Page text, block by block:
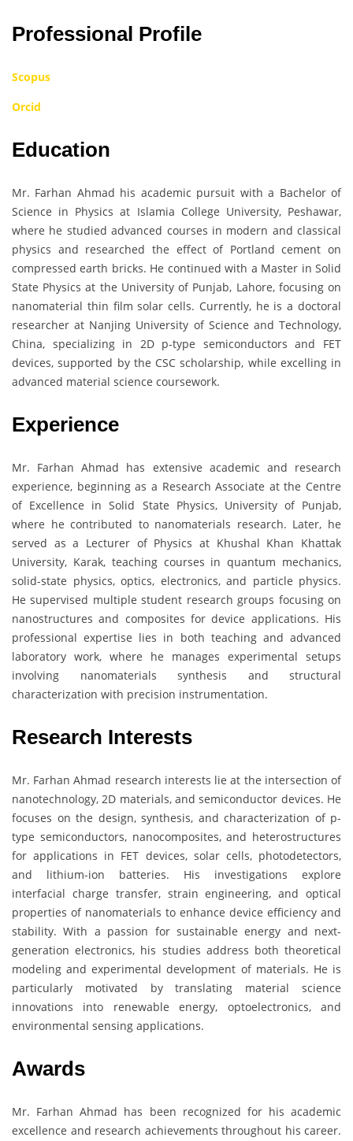
Professional Profile
Scopus
Orcid
Education
Mr. Farhan Ahmad his academic pursuit with a Bachelor of
Science in Physics at Islamia College University, Peshawar,
where he studied advanced courses in modern and classical
physics and researched the effect of Portland cement on
compressed earth bricks. He continued with a Master in Solid
State Physics at the University of Punjab, Lahore, focusing on
nanomaterial thin film solar cells. Currently, he is a doctoral
researcher at Nanjing University of Science and Technology,
China, specializing in 2D p-type semiconductors and FET
devices, supported by the CSC scholarship, while excelling in
advanced material science coursework.
Experience
Mr. Farhan Ahmad has extensive academic and research
experience, beginning as a Research Associate at the Centre
of Excellence in Solid State Physics, University of Punjab,
where he contributed to nanomaterials research. Later, he
served as a Lecturer of Physics at Khushal Khan Khattak
University, Karak, teaching courses in quantum mechanics,
solid-state physics, optics, electronics, and particle physics.
He supervised multiple student research groups focusing on
nanostructures and composites for device applications. His
professional expertise lies in both teaching and advanced
laboratory work, where he manages experimental setups
involving nanomaterials synthesis and structural
characterization with precision instrumentation.
Research Interests
Mr. Farhan Ahmad research interests lie at the intersection of
nanotechnology, 2D materials, and semiconductor devices. He
focuses on the design, synthesis, and characterization of p-
type semiconductors, nanocomposites, and heterostructures
for applications in FET devices, solar cells, photodetectors,
and lithium-ion batteries. His investigations explore
interfacial charge transfer, strain engineering, and optical
properties of nanomaterials to enhance device efficiency and
stability. With a passion for sustainable energy and next-
generation electronics, his studies address both theoretical
modeling and experimental development of materials. He is
particularly motivated by translating material science
innovations into renewable energy, optoelectronics, and
environmental sensing applications.
Awards
Mr. Farhan Ahmad has been recognized for his academic
excellence and research achievements throughout his career.